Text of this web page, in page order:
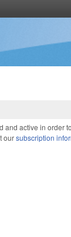
and active in order
oursubscription